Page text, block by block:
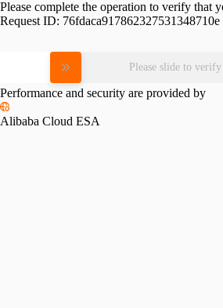
Please complete the operation to verify that
Request ID: 76fdaca917862327531348710e
Please slide to verify
Performance and security are provided by
Alibaba Cloud ESA